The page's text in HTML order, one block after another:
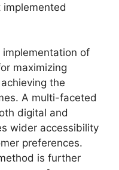
of
maximizing
the
A multi-faceted
digital and
wider accessibility
preferences.
is further